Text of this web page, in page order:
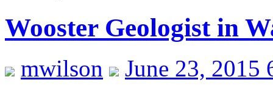
Wooster Geologist in
mwilson
June 23, 2015